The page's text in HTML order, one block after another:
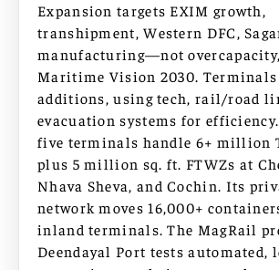
Expansion targets EXIM growth,
transhipment, Western DFC,
manufacturing—not
Maritime Vision 2030. Terminals
additions, using tech, rail/road
evacuation systems for efficiency.
five terminals handle 6+ million
plus 5 million sq. ft. FTWZs at
Nhava Sheva, and Cochin. Its
network moves 16,000+
inland terminals. The MagRail
Deendayal Port tests automated,